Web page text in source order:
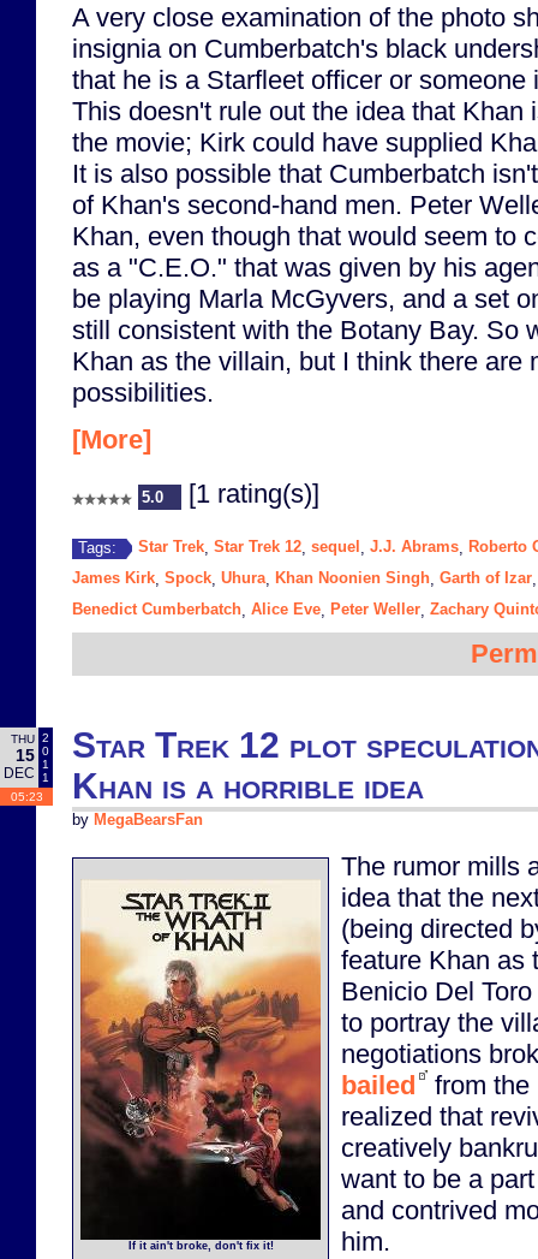
A very close examination of the photo
insignia on Cumberbatch's black
that he is a Starfleet officer or
This doesn't rule out the idea that Khan
the movie; Kirk could have supplied
It is also possible that Cumberbatch
of Khan's second-hand men. Peter
Khan, even though that would seem to
as a "C.E.O." that was given by his
be playing Marla McGyvers, and a set
still consistent with the Botany Bay. So
Khan as the villain, but I think there are
possibilities.
[More]
5.0 [1 rating(s)]
Tags: Star Trek Star Trek 12 sequel J.J. Abrams
Roberto
James Kirk Spock Uhura, Khan Noonien Singh Garth of Izar
Benedict Cumberbatch Alice Eve Peter Weller Zachary
THU
15
DEC
2
0
1
1
05:23
Star Trek 12 plot
Khan is a horrible idea
by MegaBearsFan
If it ain't broke, don't fix it!
The rumor mills
idea that the
(being directed
feature Khan as
Benicio Del
to portray the
negotiations
bailed
from the
realized that
creatively
want to be a
and contrived
him.